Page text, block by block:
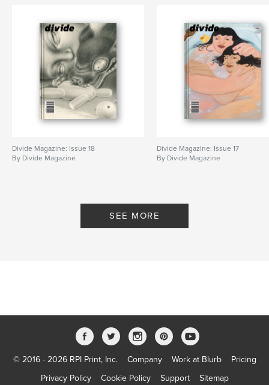
Divide Magazine: Issue 18
By Divide Magazine
Divide Magazine: Issue 17
By Divide Magazine
SEE MORE
© 2016 - 2026 RPI Print, Inc. Company Work at Blurb
Pricing
Privacy Policy
Cookie Policy Support Sitemap